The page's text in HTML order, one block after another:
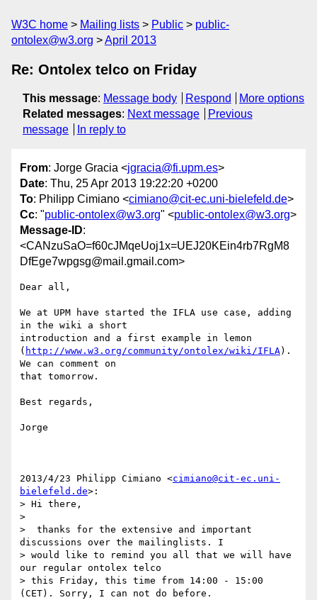
W3C home Mailing lists Public
public-
ontolex@w3.org
April 2013
Re: Ontolex telco on Friday
This message: Message body Respond
More options
Related messages: Next message
Previous
message
In reply to
From: Jorge Gracia <jgracia@fi.upm.es>
Date: Thu, 25 Apr 2013 19:22:20 +0200
To: Philipp Cimiano <cimiano@cit-ec.uni-bielefeld.de>
Cc: "public-ontolex@w3.org" <public-ontolex@w3.org>
Message-ID:
<CANzuSaO=f60cJMqeUoj1x=UEJ20KEin4rb7RgM8
DfEge7wpgsg@mail.gmail.com>
Dear all,
We at UPM have started the IFLA use case, adding
in the wiki a short
introduction and a first example in lemon
( http://www.w3.org/community/ontolex/wiki/IFLA).
We can comment on
that tomorrow.
Best regards,
Jorge
2013/4/23 Philipp Cimiano <cimiano@cit-ec.uni-
bielefeld.de>:
> Hi there,
>
>  thanks for the extensive and important
discussions over the mailinglists. I
> would like to remind you all that we will have
our regular ontolex telco
> this Friday, this time from 14:00 - 15:00
(CET). Sorry, I can not do before.